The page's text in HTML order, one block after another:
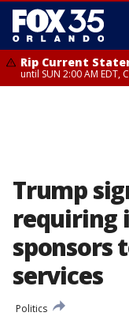
Rip Current
until SUN 2:00 AM EDT,
Trump
requiring
sponsors
services
Politics